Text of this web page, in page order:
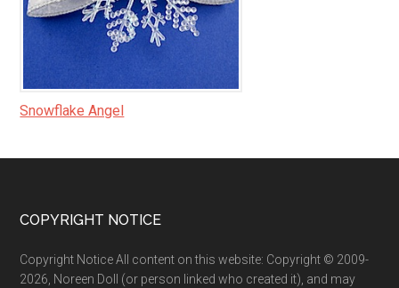
Snowflake Angel
Footer
COPYRIGHT NOTICE
Copyright Notice All content on this website: Copyright © 2009-
2026, Noreen Doll (or person linked who created it), and may